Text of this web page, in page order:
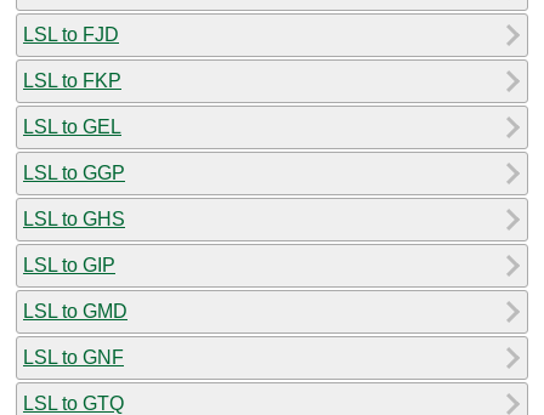
LSL to FJD
LSL to FKP
LSL to GEL
LSL to GGP
LSL to GHS
LSL to GIP
LSL to GMD
LSL to GNF
LSL to GTQ